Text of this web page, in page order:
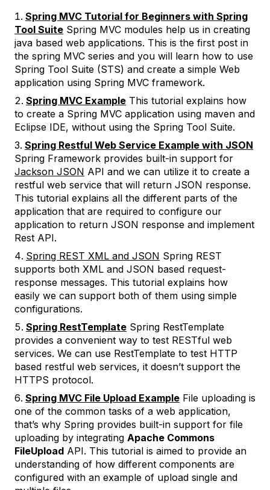
Spring MVC Tutorial for Beginners with Spring
Tool Suite Spring MVC modules help us in creating
java based web applications. This is the first post in
the spring MVC series and you will learn how to use
Spring Tool Suite (STS) and create a simple Web
application using Spring MVC framework.
Spring MVC Example This tutorial explains how
to create a Spring MVC application using maven and
Eclipse IDE, without using the Spring Tool Suite.
Spring Restful Web Service Example with JSON
Spring Framework provides built-in support for
Jackson JSON API and we can utilize it to create a
restful web service that will return JSON response.
This tutorial explains all the different parts of the
application that are required to configure our
application to return JSON response and implement
Rest API.
Spring REST XML and JSON Spring REST
supports both XML and JSON based request-
response messages. This tutorial explains how
easily we can support both of them using simple
configurations.
Spring RestTemplate Spring RestTemplate
provides a convenient way to test RESTful web
services. We can use RestTemplate to test HTTP
based restful web services, it doesn’t support the
HTTPS protocol.
Spring MVC File Upload Example File uploading is
one of the common tasks of a web application,
that’s why Spring provides built-in support for file
uploading by integrating Apache Commons
FileUpload API. This tutorial is aimed to provide an
understanding of how different components are
configured with an example of upload single and